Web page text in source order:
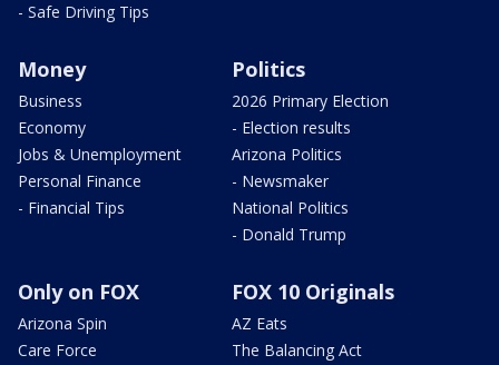
- Safe Driving Tips
Money
Business
Economy
Jobs & Unemployment
Personal Finance
- Financial Tips
Politics
2026 Primary Election
- Election results
Arizona Politics
- Newsmaker
National Politics
- Donald Trump
Only on FOX
Arizona Spin
Care Force
FOX 10 Originals
AZ Eats
The Balancing Act